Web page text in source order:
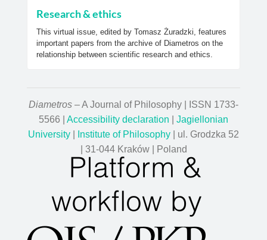
Research & ethics
This virtual issue, edited by Tomasz Żuradzki, features
important papers from the archive of Diametros on the
relationship between scientific research and ethics.
Diametros – A Journal of Philosophy | ISSN 1733-
5566 | Accessibility declaration
Jagiellonian
University
Institute of Philosophy | ul. Grodzka 52
| 31-044 Kraków | Poland